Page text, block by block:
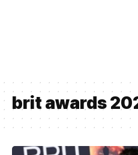
brit awards